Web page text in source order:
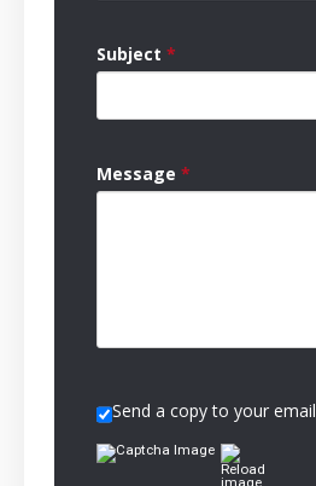
Subject *
Message *
Send a copy to your email